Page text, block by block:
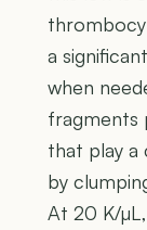
a
when
fragments
that play a
by
At 20 K/